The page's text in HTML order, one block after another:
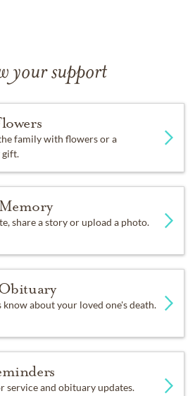
your support
family with flowers or a
gift.
share a story or upload a photo.
know about your loved one's death.
service and obituary updates.